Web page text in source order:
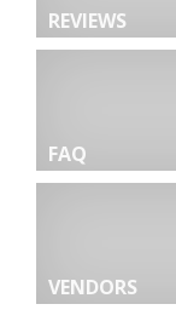
REVIEWS
FAQ
VENDORS